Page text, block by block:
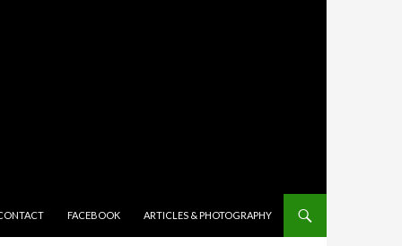
FACEBOOK ARTICLES & PHOTOGRAPHY